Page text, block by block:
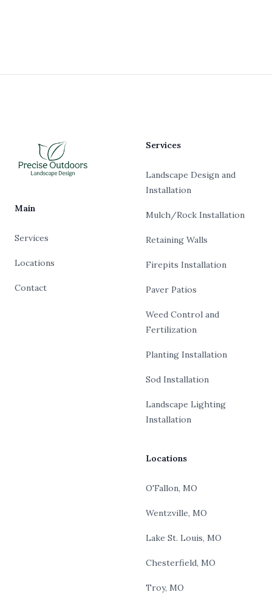
Main
Services
Locations
Contact
Services
Landscape Design and
Installation
Mulch/Rock Installation
Retaining Walls
Firepits Installation
Paver Patios
Weed Control and
Fertilization
Planting Installation
Sod Installation
Landscape Lighting
Installation
Locations
O'Fallon, MO
Wentzville, MO
Lake St. Louis, MO
Chesterfield, MO
Troy, MO